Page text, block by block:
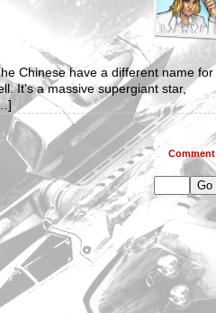
Chinese have a different name for
It’s a massive supergiant star,
Comment